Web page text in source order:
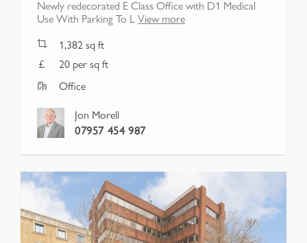
Newly redecorated E Class Office with D1 Medical
Use With Parking To LView more
1,382sq ft
20 per sq ft
Office
Jon Morell
07957 454 987